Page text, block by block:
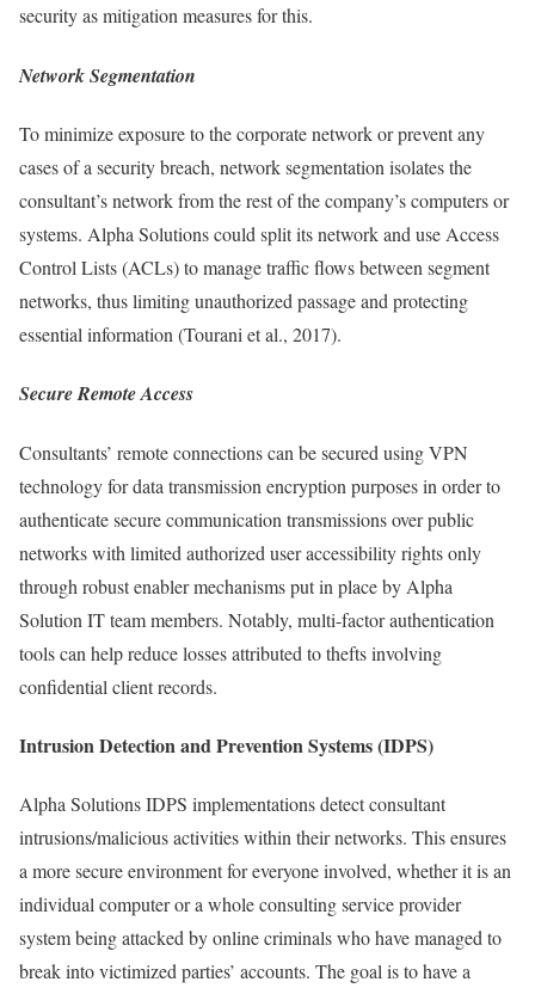
security as mitigation measures for this.
Network Segmentation
To minimize exposure to the corporate network or prevent any
cases of a security breach, network segmentation isolates the
consultant’s network from the rest of the company’s computers or
systems. Alpha Solutions could split its network and use Access
Control Lists (ACLs) to manage traffic flows between segment
networks, thus limiting unauthorized passage and protecting
essential information (Tourani et al., 2017).
Secure Remote Access
Consultants’ remote connections can be secured using VPN
technology for data transmission encryption purposes in order to
authenticate secure communication transmissions over public
networks with limited authorized user accessibility rights only
through robust enabler mechanisms put in place by Alpha
Solution IT team members. Notably, multi-factor authentication
tools can help reduce losses attributed to thefts involving
confidential client records.
Intrusion Detection and Prevention Systems (IDPS)
Alpha Solutions IDPS implementations detect consultant
intrusions/malicious activities within their networks. This ensures
a more secure environment for everyone involved, whether it is an
individual computer or a whole consulting service provider
system being attacked by online criminals who have managed to
break into victimized parties’ accounts. The goal is to have a